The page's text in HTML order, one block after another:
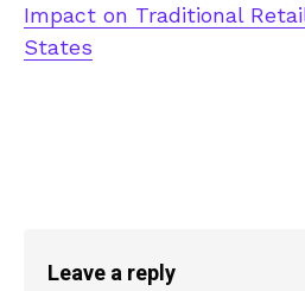
Impact on Traditional
States
Leave a reply